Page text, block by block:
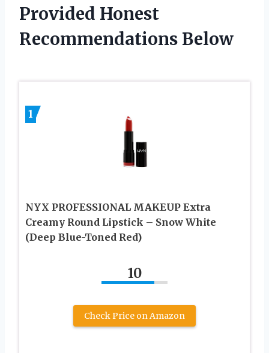
Provided Honest
Recommendations Below
1
NYX PROFESSIONAL MAKEUP Extra
Creamy Round Lipstick – Snow White
(Deep Blue-Toned Red)
10
Check Price on Amazon